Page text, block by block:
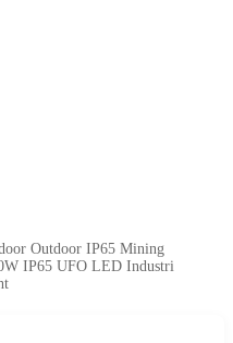
Outdoor IP65 Mining
IP65 UFO LED Industri